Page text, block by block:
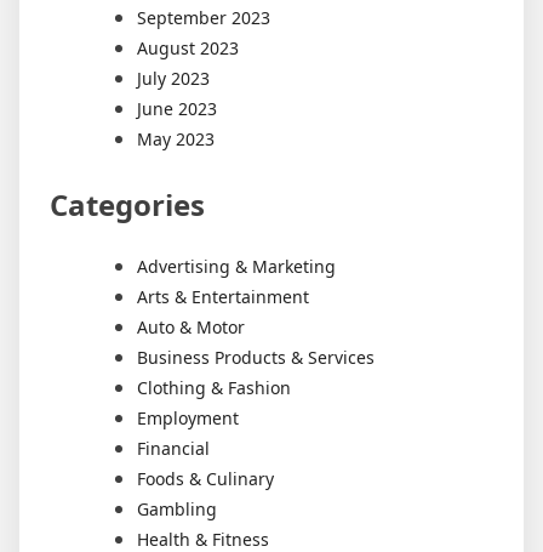
September 2023
August 2023
July 2023
June 2023
May 2023
Categories
Advertising & Marketing
Arts & Entertainment
Auto & Motor
Business Products & Services
Clothing & Fashion
Employment
Financial
Foods & Culinary
Gambling
Health & Fitness